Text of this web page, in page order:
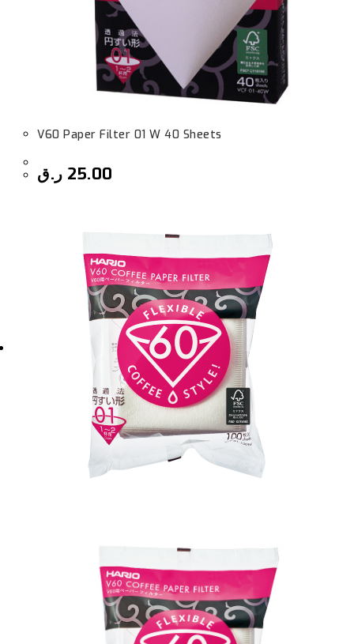
V60 Paper Filter 01 W 40 Sheets
25.00 ر.ق